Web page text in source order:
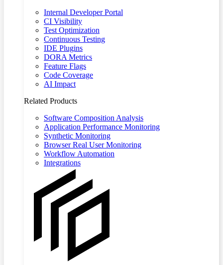
Internal Developer Portal
CI Visibility
Test Optimization
Continuous Testing
IDE Plugins
DORA Metrics
Feature Flags
Code Coverage
AI Impact
Related Products
Software Composition Analysis
Application Performance Monitoring
Synthetic Monitoring
Browser Real User Monitoring
Workflow Automation
Integrations